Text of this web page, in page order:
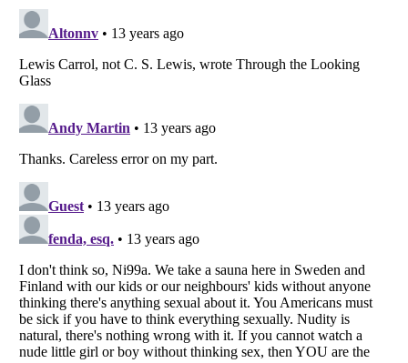
Listverse
Copyright (c) 2007–2026 Listverse Ltd
Do not share or sell my personal information
Notice at Collection